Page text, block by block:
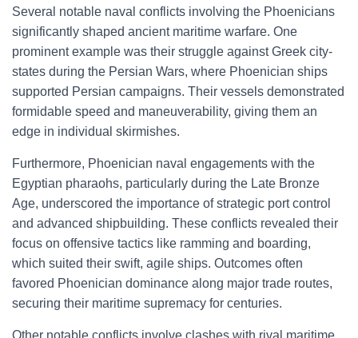
Several notable naval conflicts involving the Phoenicians
significantly shaped ancient maritime warfare. One
prominent example was their struggle against Greek city-
states during the Persian Wars, where Phoenician ships
supported Persian campaigns. Their vessels demonstrated
formidable speed and maneuverability, giving them an
edge in individual skirmishes.
Furthermore, Phoenician naval engagements with the
Egyptian pharaohs, particularly during the Late Bronze
Age, underscored the importance of strategic port control
and advanced shipbuilding. These conflicts revealed their
focus on offensive tactics like ramming and boarding,
which suited their swift, agile ships. Outcomes often
favored Phoenician dominance along major trade routes,
securing their maritime supremacy for centuries.
Other notable conflicts involve clashes with rival maritime